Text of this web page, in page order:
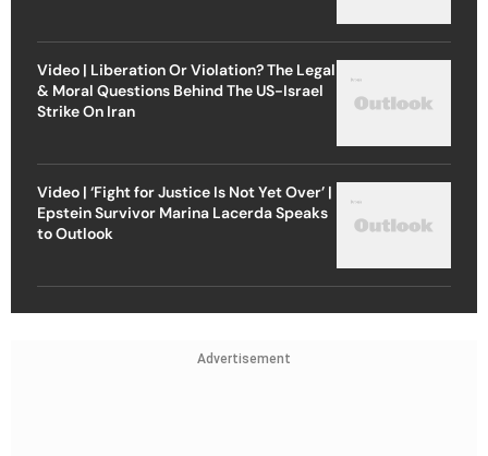
Video | Liberation Or Violation? The Legal
& Moral Questions Behind The US-Israel
Strike On Iran
Video | ‘Fight for Justice Is Not Yet Over’ |
Epstein Survivor Marina Lacerda Speaks
to Outlook
Advertisement